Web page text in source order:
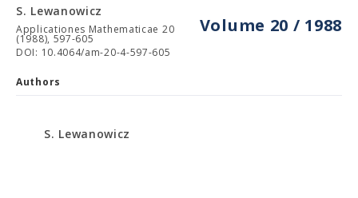
Volume 20 / 1988
S. Lewanowicz
Applicationes Mathematicae 20
(1988), 597-605
DOI: 10.4064/am-20-4-597-605
Authors
S. Lewanowicz